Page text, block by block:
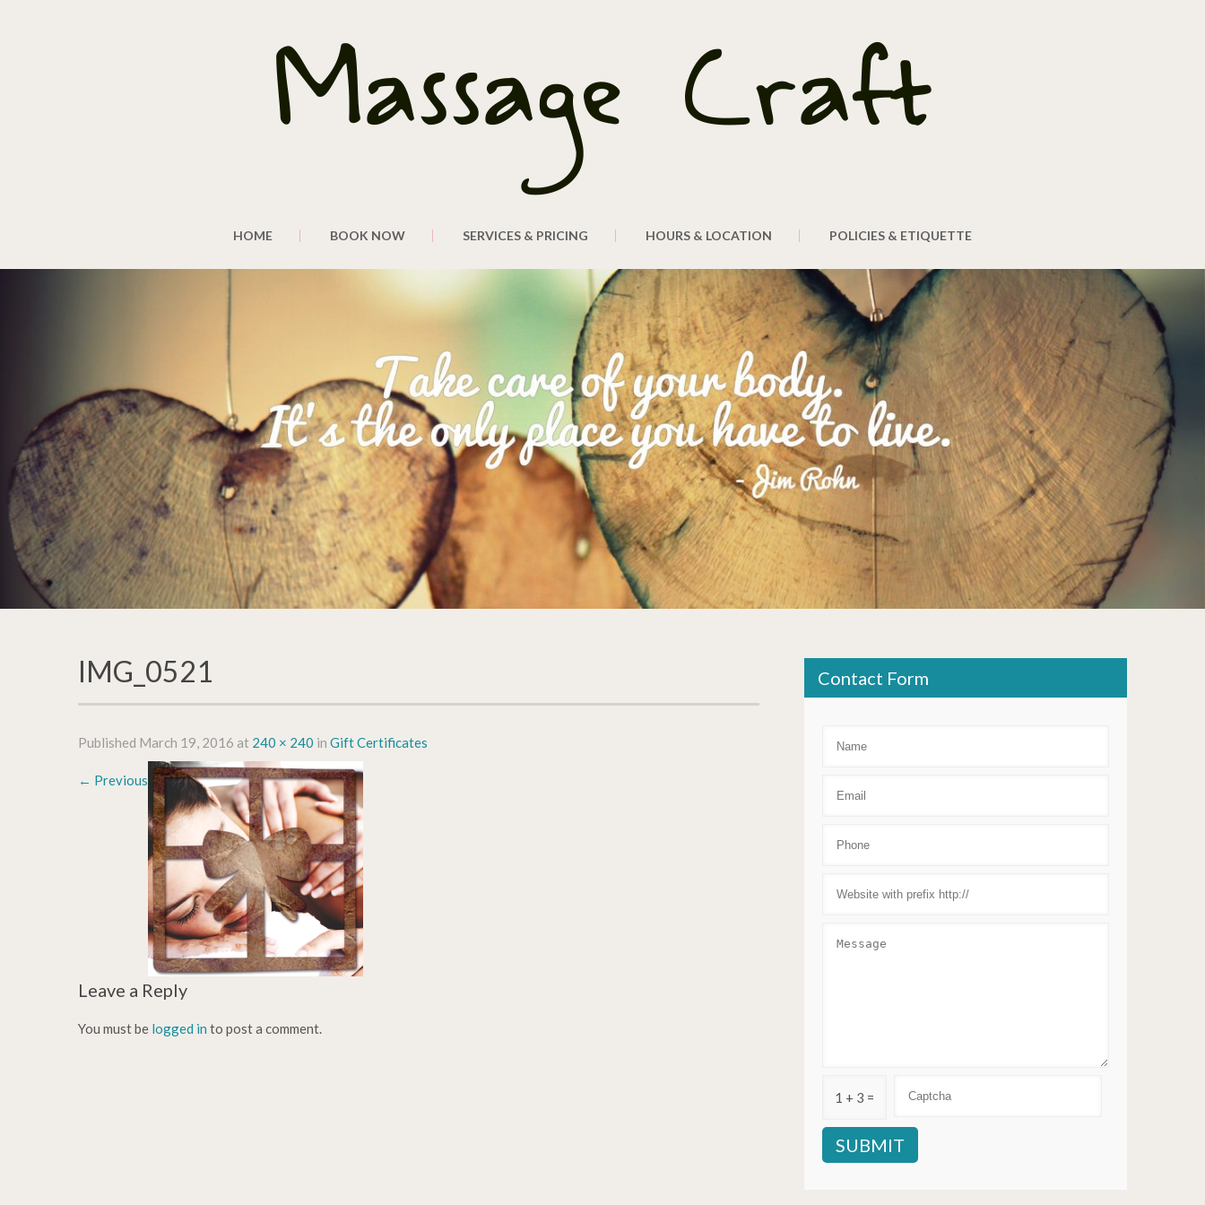
HOME BOOK NOW SERVICES & PRICING HOURS & LOCATION POLICIES & ETIQUETTE
IMG_0521
Published March 19, 2016 at 240 × 240 in Gift Certificates
← Previous
Leave a Reply
You must be logged in to post a comment.
Contact Form
1 + 3 =